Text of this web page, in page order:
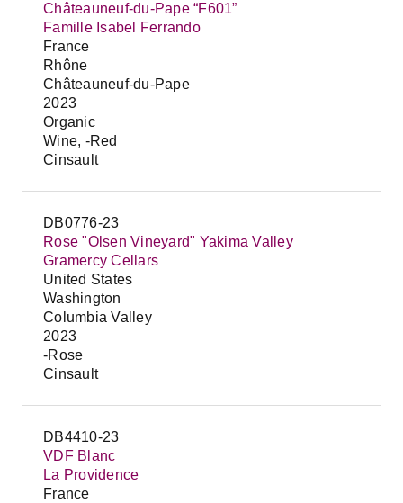
Châteauneuf-du-Pape “F601”
Famille Isabel Ferrando
France
Rhône
Châteauneuf-du-Pape
2023
Organic
Wine, -Red
Cinsault
DB0776-23
Rose "Olsen Vineyard" Yakima Valley
Gramercy Cellars
United States
Washington
Columbia Valley
2023
-Rose
Cinsault
DB4410-23
VDF Blanc
La Providence
France